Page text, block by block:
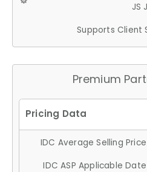
JS
Supports Client
Premium
IDC Average Selling Price
IDC ASP Applicable Date